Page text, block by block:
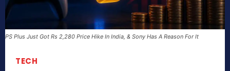
PS Plus Just Got Rs 2,280 Price Hike In India, & Sony Has A Reason For It
TECH